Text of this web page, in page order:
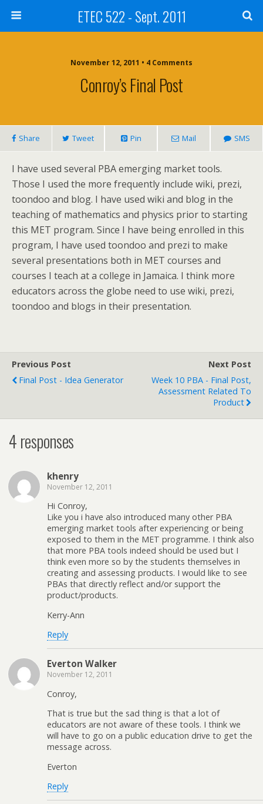
ETEC 522 - Sept. 2011
November 12, 2011 • 4 Comments
Conroy’s Final Post
Share Tweet Pin Mail SMS
I have used several PBA emerging market tools.
Those I used the more frequently include wiki, prezi,
toondoo and blog. I have used wiki and blog in the
teaching of mathematics and physics prior to starting
this MET program. Since I have being enrolled in this
program, I have used toondoo and prezi to make
several presentations both in MET courses and
courses I teach at a college in Jamaica. I think more
educators across the globe need to use wiki, prezi,
toondoo and blogs in their presentation.
Previous Post
Final Post - Idea Generator
Next Post
Week 10 PBA - Final Post,
Assessment Related To
Product
4 responses
khenry
November 12, 2011
Hi Conroy,
Like you i have also introduced many other PBA
emerging market tools after experiencing or being
exposed to them in the MET programme. I think also
that more PBA tools indeed should be used but I
think even more so by the students themselves in
creating and assessing products. I would like to see
PBAs that directly reflect and/or support the
product/products.
Kerry-Ann
Reply
Everton Walker
November 12, 2011
Conroy,
That is true but the sad thing is that a lot of
educators are not aware of these tools. I think we
will have to go on a public education drive to get the
message across.
Everton
Reply